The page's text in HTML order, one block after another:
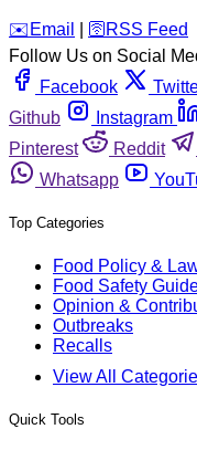
️✉️ Email 🛜 RSS Feed
Follow Us on Social
Facebook
Github
Instagram
Pinterest
Reddit
Whatsapp
Top Categories
Food Policy &
Food Safety
Opinion &
Outbreaks
Recalls
View All
Quick Tools